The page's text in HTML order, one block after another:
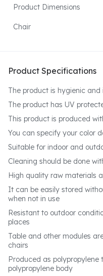
Product Dimensions
Chair
Product Specifications
The product is hygienic
The product has UV
This product is produced
You can specify your color
Suitable for indoor and
Cleaning should be done
High quality raw materials
It can be easily stored
when not in use
Resistant to outdoor
places
Table and other modules
chairs
Produced as
polypropylene body